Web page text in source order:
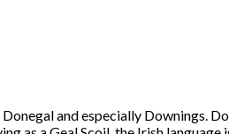
and especially Downings.